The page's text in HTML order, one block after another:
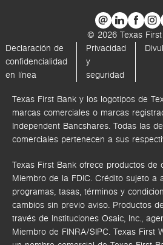
© 2026 Texas
Declaración de
confidencialidad
en línea
Privacidad
y
seguridad
Texas First Bank y los logotipos de
marcas comerciales o marcas
Independent Bancshares. Todas las
comerciales pertenecen a sus
Texas First Bank ofrece productos de
Miembro de la FDIC. Crédito sujeto a
programas, tasas, términos y
cambios sin previo aviso. Productos
través de Instituciones Osaic, Inc.,
Miembro de FINRA/SIPC. Texas First